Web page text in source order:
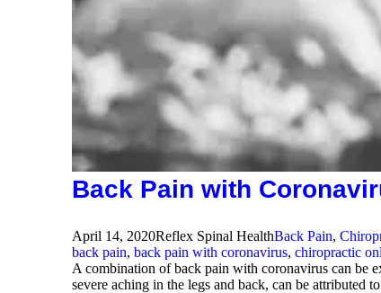
Back Pain with
April 14, 2020Reflex Spinal HealthBack Pain,
back pain, back pain with coronavirus, chiropractic
A combination of back pain with coronavirus can be
severe aching in the legs and back, can be attributed